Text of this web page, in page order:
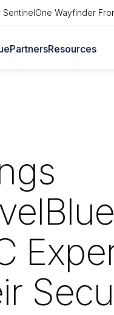
Wayfinder
PartnersResources